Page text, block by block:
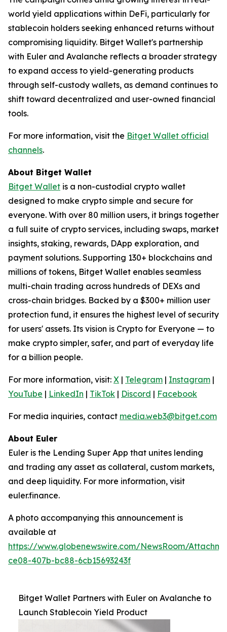
world yield applications within DeFi, particularly for
stablecoin holders seeking enhanced returns without
compromising liquidity. Bitget Wallet's partnership
with Euler and Avalanche reflects a broader strategy
to expand access to yield-generating products
through self-custody wallets, as demand continues to
shift toward decentralized and user-owned financial
tools.
For more information, visit the Bitget Wallet official
channels.
About Bitget Wallet
Bitget Wallet is a non-custodial crypto wallet
designed to make crypto simple and secure for
everyone. With over 80 million users, it brings together
a full suite of crypto services, including swaps, market
insights, staking, rewards, DApp exploration, and
payment solutions. Supporting 130+ blockchains and
millions of tokens, Bitget Wallet enables seamless
multi-chain trading across hundreds of DEXs and
cross-chain bridges. Backed by a $300+ million user
protection fund, it ensures the highest level of security
for users' assets. Its vision is Crypto for Everyone — to
make crypto simpler, safer, and part of everyday life
for a billion people.
For more information, visit: X | Telegram | Instagram |
YouTube | LinkedIn | TikTok | Discord | Facebook
For media inquiries, contact media.web3@bitget.com
About Euler
Euler is the Lending Super App that unites lending
and trading any asset as collateral, custom markets,
and deep liquidity. For more information, visit
euler.finance.
A photo accompanying this announcement is
available at
https://www.globenewswire.com/NewsRoom/
ce08-407b-bc88-6cb15693243f
Bitget Wallet Partners with Euler on Avalanche to
Launch Stablecoin Yield Product